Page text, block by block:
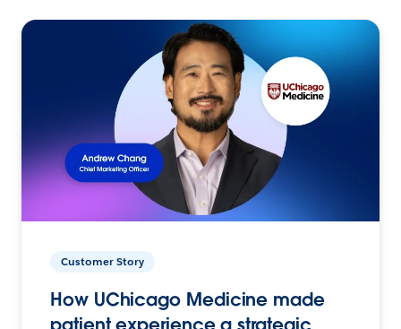
Customer Story
How UChicago Medicine made